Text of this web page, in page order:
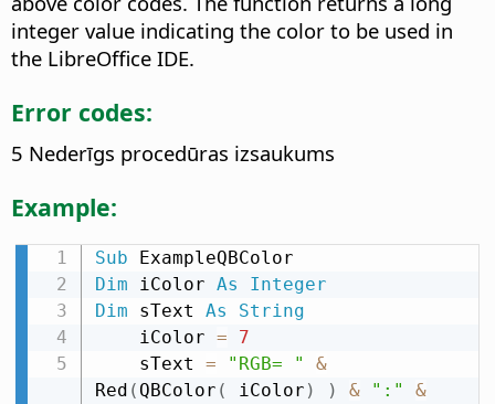
integer value indicating the color to be used in
the LibreOffice IDE.
Error codes:
5 Nederīgs procedūras izsaukums
Example:
Sub
Dim iColor As
Integer
Dim sText As
String
    iColor
=
7
    sText
= "RGB= "
&
Red ( QBColor ( iColor ) ) & ":"
&